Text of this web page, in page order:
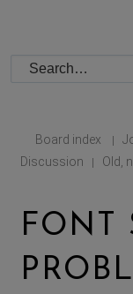
Board index |
Discussion
| Old,
FONT